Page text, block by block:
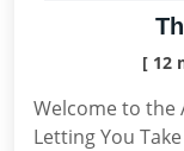
[ 12
Welcome to the
Letting You